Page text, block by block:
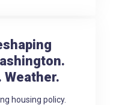
Weather.
housing policy.